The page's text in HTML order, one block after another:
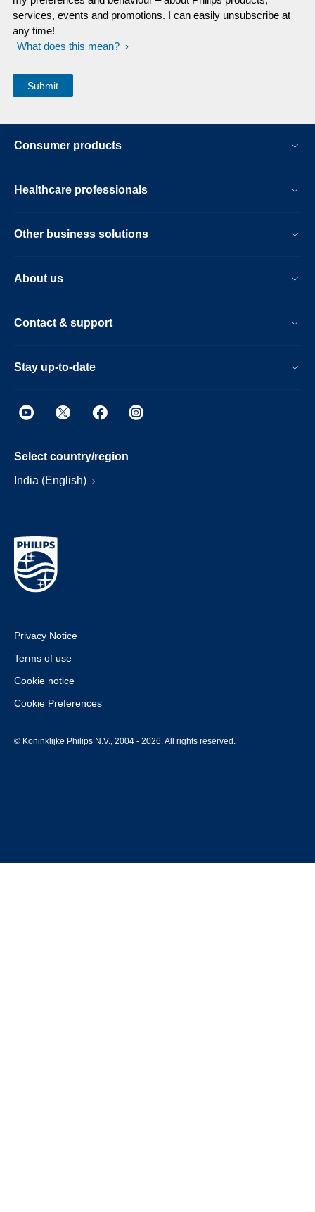
services, events and promotions. I can easily unsubscribe at
any time!
What does this mean?
Consumer products
Healthcare professionals
Other business solutions
About us
Contact & support
Stay up-to-date
Select country/region
India (English)
Privacy Notice
Terms of use
Cookie notice
Cookie Preferences
© Koninklijke Philips N.V., 2004 - 2026. All rights reserved.